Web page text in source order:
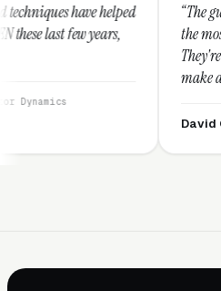
“The guys at Clicks Geek are
the most knowledgeable
They're leap years ahead of
make any industry profitable
They are legitimate and honest
CEO,